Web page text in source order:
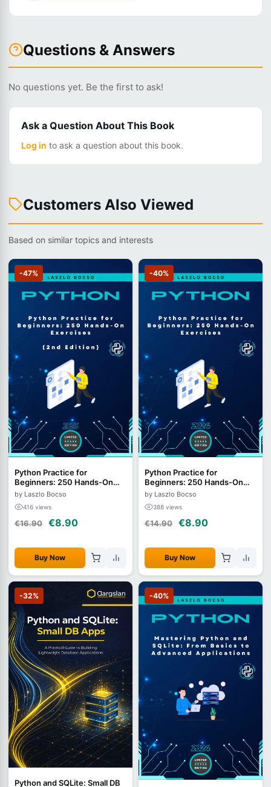
Questions & Answers
No questions yet. Be the first to ask!
Ask a Question About This Book
Log in to ask a question about this book.
Customers Also Viewed
Based on similar topics and interests
-47%
Python Practice for
Beginners: 250 Hands-On
Exercises - 2nd Edition
(2026)
by Laszlo Bocso
416 views
€16.90 €8.90
Buy Now
-40%
Python Practice for
Beginners: 250 Hands-On
Exercises
by Laszlo Bocso
388 views
€14.90 €8.90
Buy Now
-32%
Python and SQLite: Small DB
-40%